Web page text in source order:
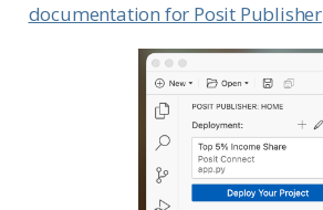
documentation for Posit Publisher